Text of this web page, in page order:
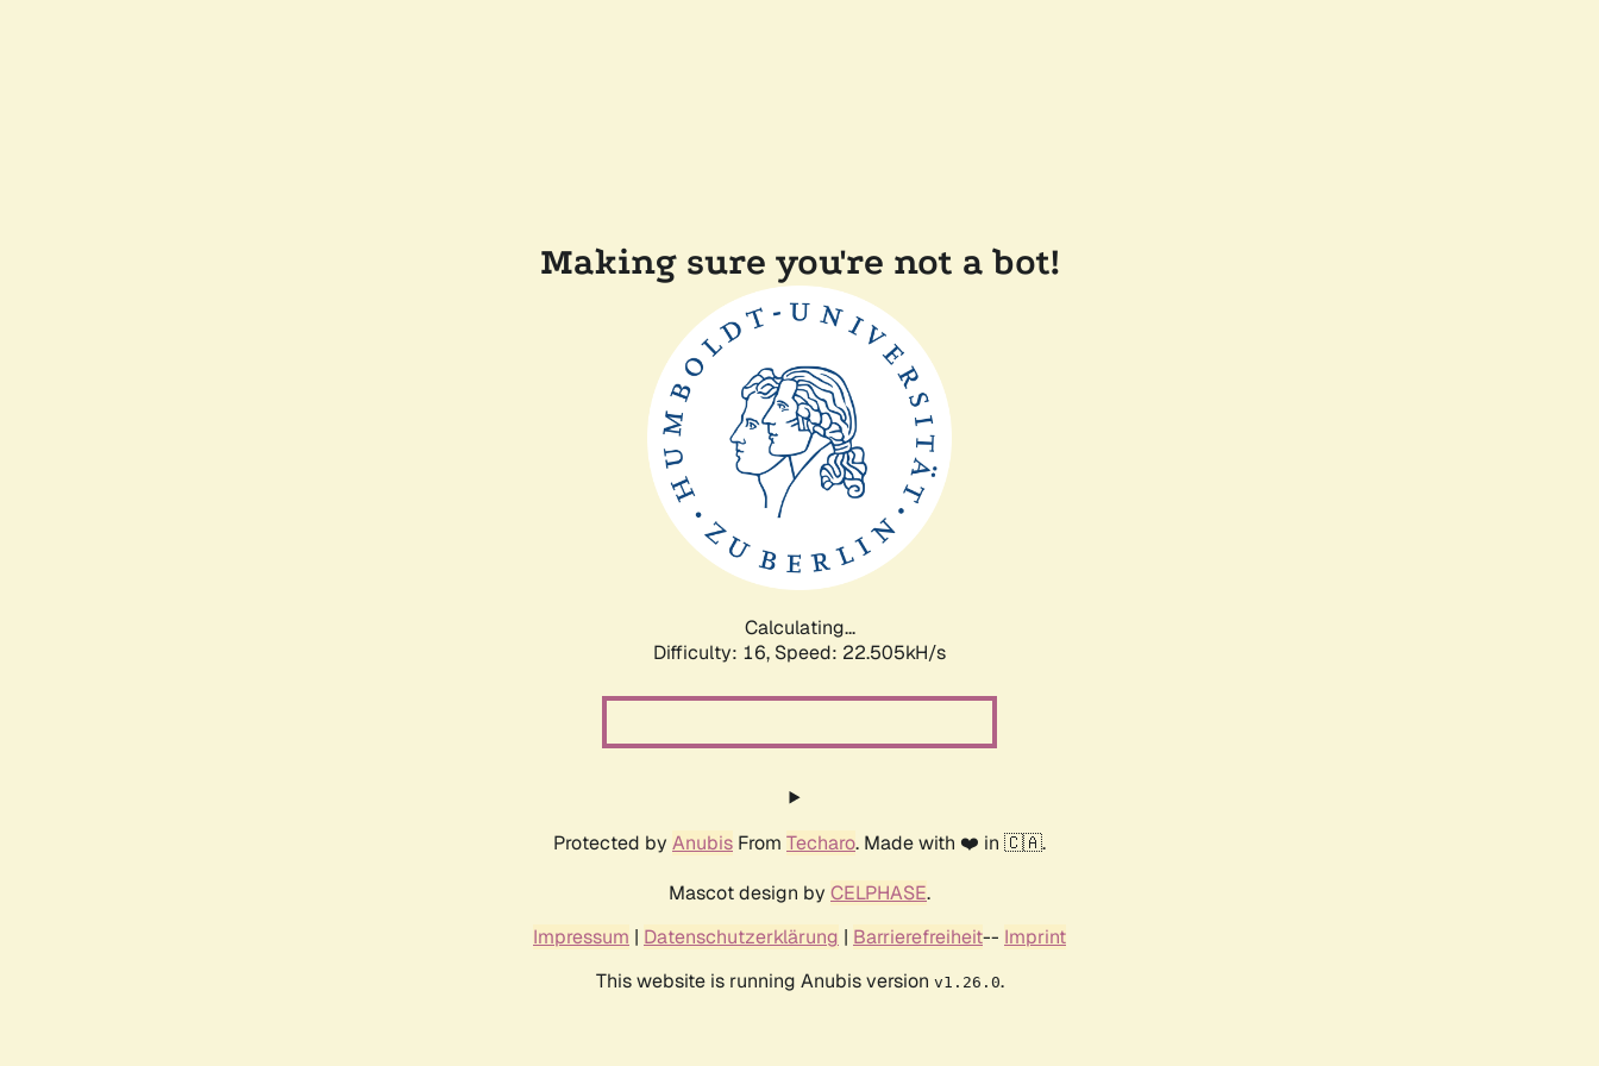
Making sure you're not a bot!
Calculating...
Difficulty: 16, Speed: 24.151kH/s
Protected by Anubis From Techaro. Made with ❤️ in 🇨🇦.
Mascot design by CELPHASE.
Impressum | Datenschutzerklärung | Barrierefreiheit-- Imprint
This website is running Anubis version v1.26.0.